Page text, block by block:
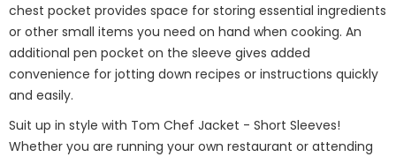
chest pocket provides space for storing essential ingredients
or other small items you need on hand when cooking. An
additional pen pocket on the sleeve gives added
convenience for jotting down recipes or instructions quickly
and easily.
Suit up in style with Tom Chef Jacket - Short Sleeves!
Whether you are running your own restaurant or attending